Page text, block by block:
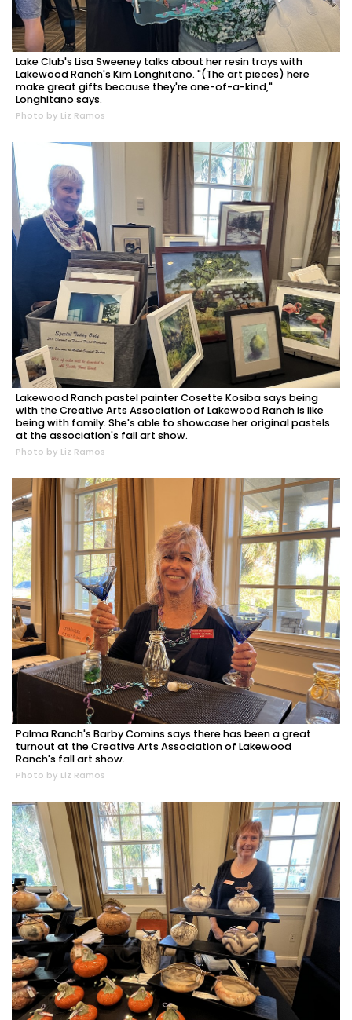
Lake Club's Lisa Sweeney talks about her resin trays with
Lakewood Ranch's Kim Longhitano. "(The art pieces) here
make great gifts because they're one-of-a-kind,"
Longhitano says.
Photo by Liz Ramos
Lakewood Ranch pastel painter Cosette Kosiba says being
with the Creative Arts Association of Lakewood Ranch is like
being with family. She's able to showcase her original pastels
at the association's fall art show.
Photo by Liz Ramos
Palma Ranch's Barby Comins says there has been a great
turnout at the Creative Arts Association of Lakewood
Ranch's fall art show.
Photo by Liz Ramos